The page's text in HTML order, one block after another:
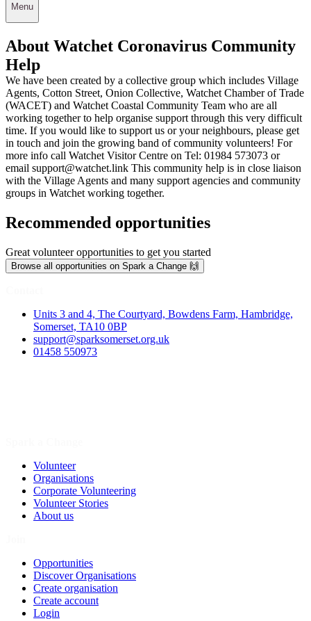
Menu
About Watchet Coronavirus Community
Help
We have been created by a collective group which includes Village
Agents, Cotton Street, Onion Collective, Watchet Chamber of Trade
(WACET) and Watchet Coastal Community Team who are all
working together to help organise support through this very difficult
time. If you would like to support us or your neighbours, please get
in touch and join the growing band of community volunteers! For
more info call Watchet Visitor Centre on Tel: 01984 573073 or
email support@watchet.link This community help is in close liaison
with the Village Agents and many support agencies and community
groups in Watchet working together.
Recommended opportunities
Great volunteer opportunities to get you started
Browse all opportunities on Spark a Change 🙌
Units 3 and 4, The Courtyard, Bowdens Farm, Hambridge,
Somerset, TA10 0BP
support@sparksomerset.org.uk
01458 550973
Volunteer
Organisations
Corporate Volunteering
Volunteer Stories
About us
Opportunities
Discover Organisations
Create organisation
Create account
Login